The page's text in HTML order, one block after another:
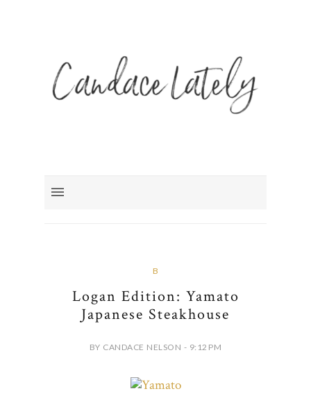
B
Logan Edition: Yamato
Japanese Steakhouse
BY CANDACE NELSON - 9:12 PM